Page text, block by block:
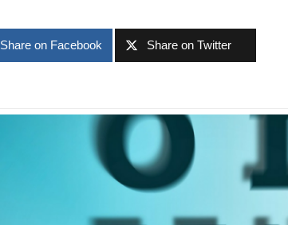
Share on Facebook Share on Twitter